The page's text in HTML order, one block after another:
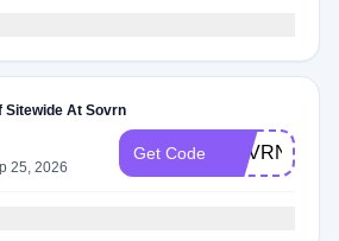
Sitewide At Sovrn
25, 2026
Get Code SOVRN15